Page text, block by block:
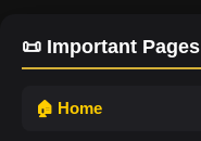
📜 Important Pages
🏠 Home